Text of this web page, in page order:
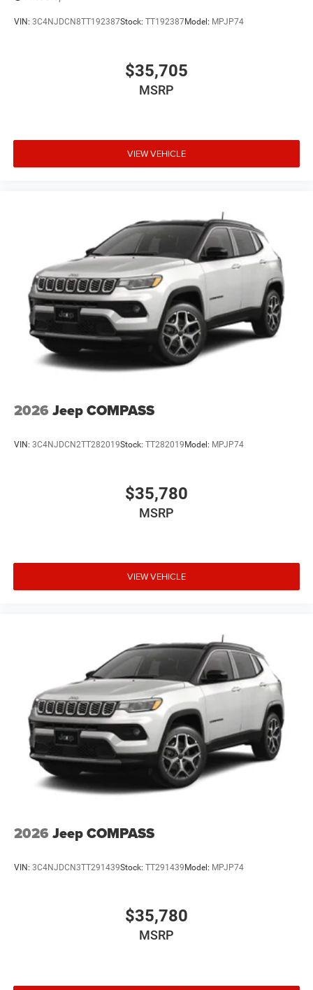
VIN: 3C4NJDCN8TT192387Stock: TT192387Model: MPJP74
$35,705
MSRP
VIEW VEHICLE
2026 Jeep COMPASS
VIN: 3C4NJDCN2TT282019Stock: TT282019 Model: MPJP74
$35,780
MSRP
VIEW VEHICLE
2026 Jeep COMPASS
VIN: 3C4NJDCN3TT291439Stock: TT291439 Model: MPJP74
$35,780
MSRP